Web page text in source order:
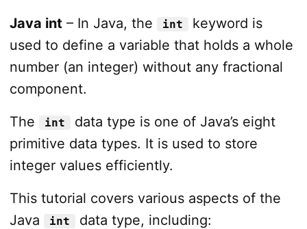
Java int – In Java, the int
keyword is
used to define a variable that holds a whole
number (an integer) without any fractional
component.
The
int
data type is one of Java’s eight
primitive data types. It is used to store
integer values efficiently.
This tutorial covers various aspects of the
Java
int data type, including: